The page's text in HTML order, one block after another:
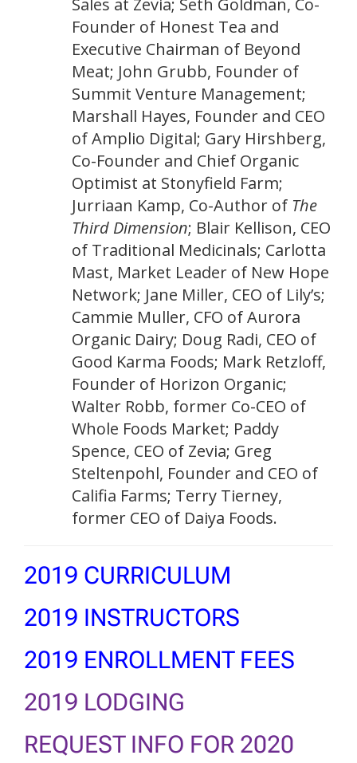
Founder of Honest Tea and
Executive Chairman of Beyond
Meat; John Grubb, Founder of
Summit Venture Management;
Marshall Hayes, Founder and CEO
of Amplio Digital; Gary Hirshberg,
Co-Founder and Chief Organic
Optimist at Stonyfield Farm;
Jurriaan Kamp, Co-Author of The
Third Dimension; Blair Kellison, CEO
of Traditional Medicinals; Carlotta
Mast, Market Leader of New Hope
Network; Jane Miller, CEO of Lily’s;
Cammie Muller, CFO of Aurora
Organic Dairy; Doug Radi, CEO of
Good Karma Foods; Mark Retzloff,
Founder of Horizon Organic;
Walter Robb, former Co-CEO of
Whole Foods Market; Paddy
Spence, CEO of Zevia; Greg
Steltenpohl, Founder and CEO of
Califia Farms; Terry Tierney,
former CEO of Daiya Foods.
2019 CURRICULUM
2019 INSTRUCTORS
2019 ENROLLMENT FEES
2019 LODGING
REQUEST INFO FOR 2020